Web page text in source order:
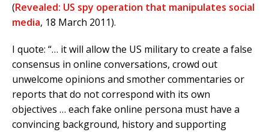
(Revealed: US spy operation that manipulates social
media, 18 March 2011).
I quote: “… it will allow the US military to create a false
consensus in online conversations, crowd out
unwelcome opinions and smother commentaries or
reports that do not correspond with its own
objectives … each fake online persona must have a
convincing background, history and supporting